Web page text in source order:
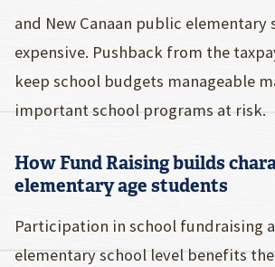
and New Canaan public elementary
expensive. Pushback from the
keep school budgets manageable
important school programs at risk.
How Fund Raising builds
elementary age students
Participation in school fundraising
elementary school level benefits